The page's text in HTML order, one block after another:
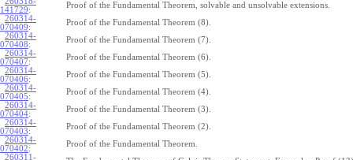
141729:
Proof of the Fundamental Theorem, solvable and unsolvable extensions.
260314-
070409:
Proof of the Fundamental Theorem (8).
260314-
070408:
Proof of the Fundamental Theorem (7).
260314-
070407:
Proof of the Fundamental Theorem (6).
260314-
070406:
Proof of the Fundamental Theorem (5).
260314-
070405:
Proof of the Fundamental Theorem (4).
260314-
070404:
Proof of the Fundamental Theorem (3).
260314-
070403:
Proof of the Fundamental Theorem (2).
260314-
070402:
Proof of the Fundamental Theorem.
260311-